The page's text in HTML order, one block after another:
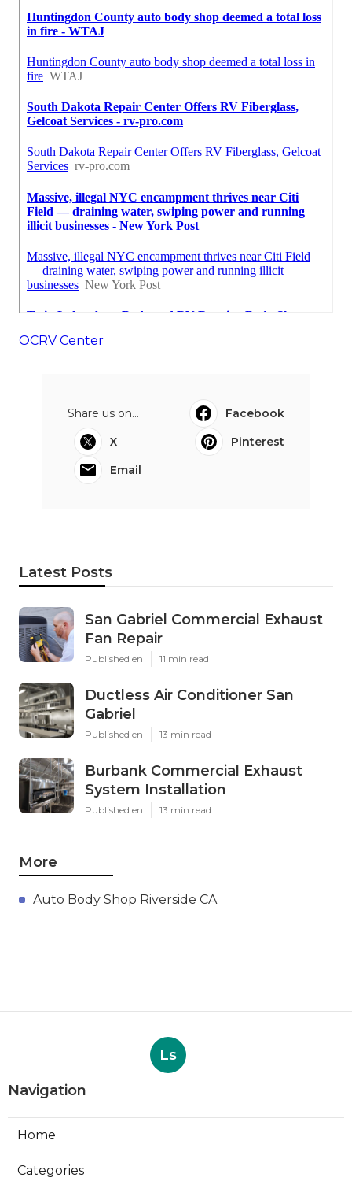
OCRV Center
Share us on...
Facebook
X
Pinterest
Email
Latest Posts
San Gabriel Commercial Exhaust
Fan Repair
Published en 11 min read
Ductless Air Conditioner San
Gabriel
Published en 13 min read
Burbank Commercial Exhaust
System Installation
Published en 13 min read
More
Auto Body Shop Riverside CA
Ls
Navigation
Home
Categories